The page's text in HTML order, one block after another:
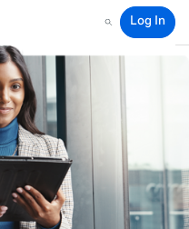
Search
Log In